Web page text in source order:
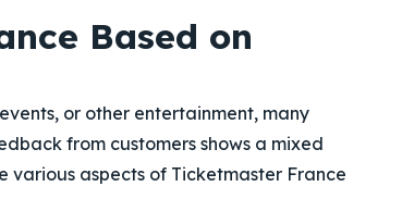
Based on
or other entertainment, many
from customers shows a mixed
various aspects of Ticketmaster France